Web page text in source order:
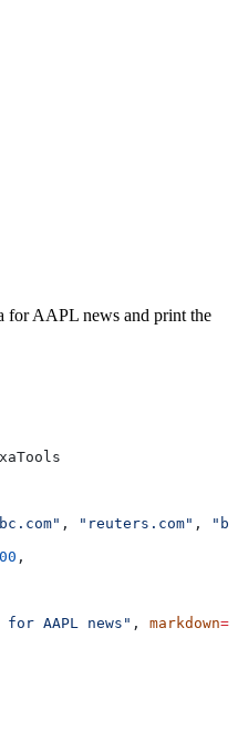
for AAPL news and print the
, "reuters.com" ,
,
for AAPL news" , markdown=